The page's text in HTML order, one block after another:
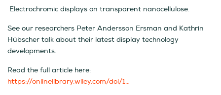
Electrochromic displays on transparent nanocellulose.
See our researchers Peter Andersson Ersman and Kathrin
Hübscher talk about their latest display technology
developments.
Read the full article here:
https://onlinelibrary.wiley.com/doi/1…